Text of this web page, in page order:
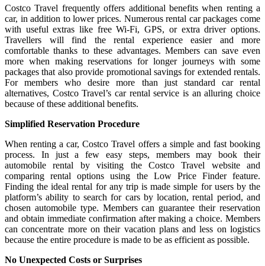
Costco Travel frequently offers additional benefits when renting a
car, in addition to lower prices. Numerous rental car packages come
with useful extras like free Wi-Fi, GPS, or extra driver options.
Travellers will find the rental experience easier and more
comfortable thanks to these advantages. Members can save even
more when making reservations for longer journeys with some
packages that also provide promotional savings for extended rentals.
For members who desire more than just standard car rental
alternatives, Costco Travel’s car rental service is an alluring choice
because of these additional benefits.
Simplified Reservation Procedure
When renting a car, Costco Travel offers a simple and fast booking
process. In just a few easy steps, members may book their
automobile rental by visiting the Costco Travel website and
comparing rental options using the Low Price Finder feature.
Finding the ideal rental for any trip is made simple for users by the
platform’s ability to search for cars by location, rental period, and
chosen automobile type. Members can guarantee their reservation
and obtain immediate confirmation after making a choice. Members
can concentrate more on their vacation plans and less on logistics
because the entire procedure is made to be as efficient as possible.
No Unexpected Costs or Surprises